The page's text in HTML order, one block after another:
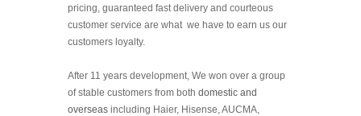
pricing, guaranteed fast delivery and courteous
customer service are what we have to earn us our
customers loyalty.
After 11 years development, We won over a group
of stable customers from both domestic and
overseas including Haier, Hisense, AUCMA,